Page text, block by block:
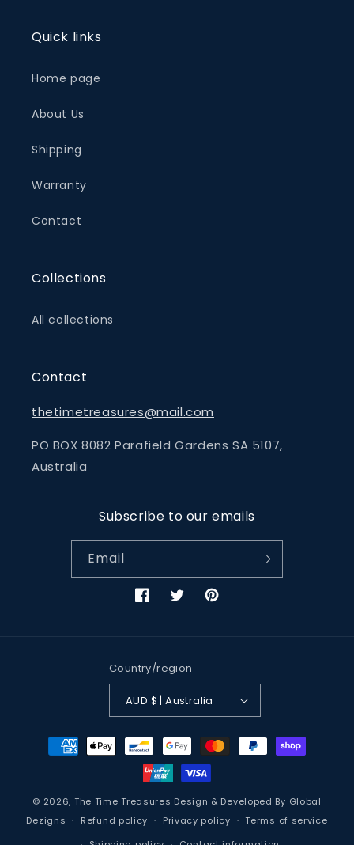
Quick links
Home page
About Us
Shipping
Warranty
Contact
Collections
All collections
Contact
thetimetreasures@mail.com
PO BOX 8082 Parafield Gardens SA 5107,
Australia
Subscribe to our emails
Email
FacebookTwitterPinterest
Country/region
AUD $ | Australia
Payment
methods
© 2026, The Time Treasures Design & Developed By Global
Dezigns
Refund policy Privacy policy
Terms of service